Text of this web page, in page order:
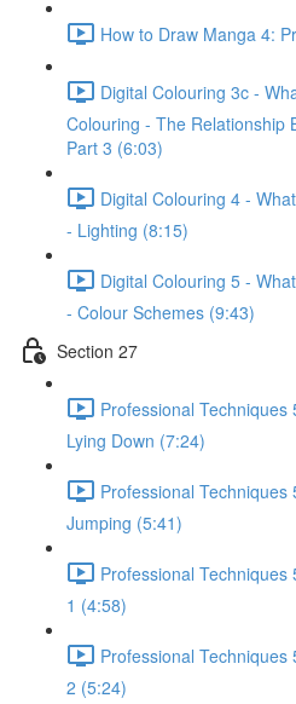
How to Draw Manga 4:
Digital Colouring 3c -
Colouring - The Relationship
Part 3 (6:03)
Digital Colouring 4 -
- Lighting (8:15)
Digital Colouring 5 -
- Colour Schemes (9:43)
Section 27
Professional
Lying Down (7:24)
Professional
Jumping (5:41)
Professional
1 (4:58)
Professional
2 (5:24)